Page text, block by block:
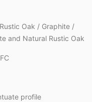
Oak / Graphite /
and Natural Rustic Oak
profile